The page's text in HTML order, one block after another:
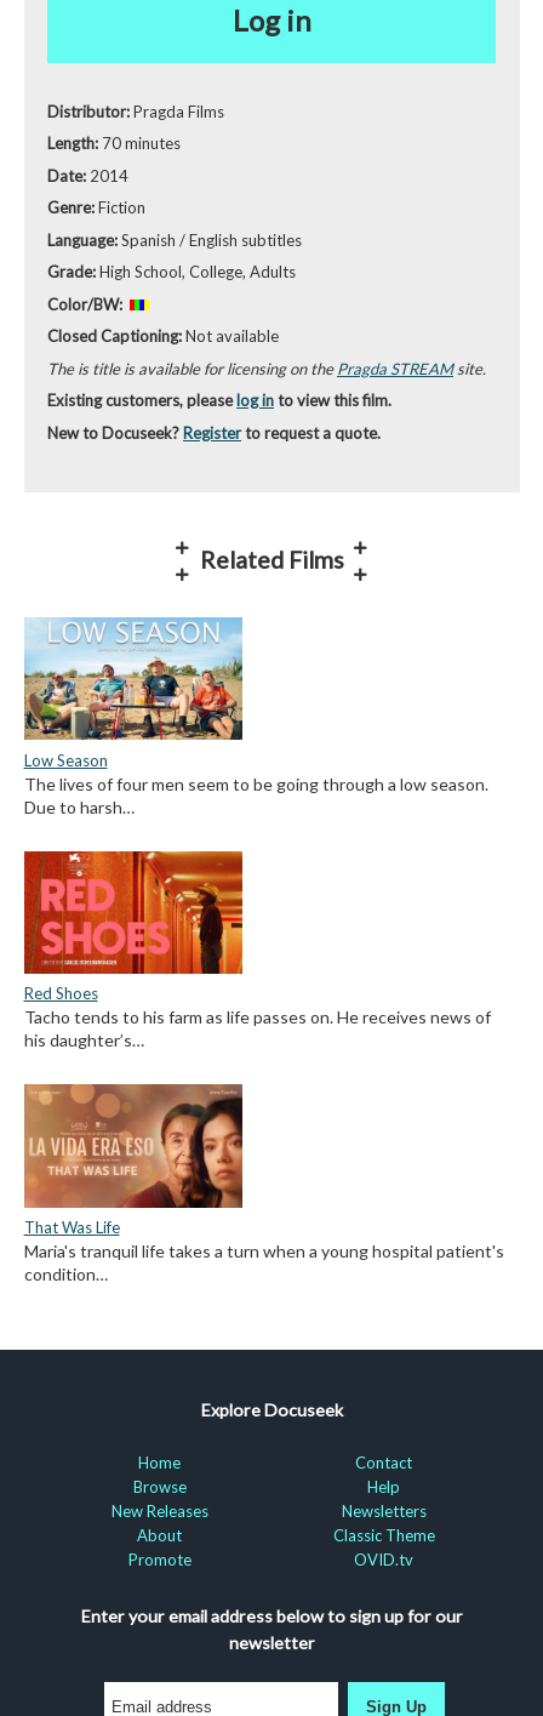
Log in
Distributor:Pragda Films
Length: 70 minutes
Date: 2014
Genre:Fiction
Language:Spanish / English subtitles
Grade:High School, College, Adults
Color/BW:
Closed Captioning:Not available
The is title is available for licensing on thePragda STREAMsite.
Existing customers, pleaselog into view this film.
New to Docuseek? Registerto request a quote.
Related Films
Low Season
The lives of four men seem to be going through a low season.
Due to harsh…
Red Shoes
Tacho tends to his farm as life passes on. He receives news of
his daughter’s…
That Was Life
Maria's tranquil life takes a turn when a young hospital patient's
condition…
Explore Docuseek
Home
Browse
New Releases
About
Promote
Contact
Help
Newsletters
Classic Theme
OVID.tv
Enter your email address below to sign up for our
newsletter
Sign Up